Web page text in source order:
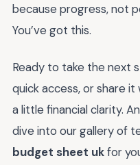
because progress, not
You’ve got this.
Ready to take the next
quick access, or share
a little financial clarity.
dive into our gallery of
budget sheet ukfor